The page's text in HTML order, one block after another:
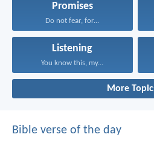
Promises
Do not fear, for...
Listening
You know this, my...
More
Bible verse of the day